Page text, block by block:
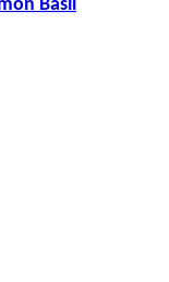
Basil